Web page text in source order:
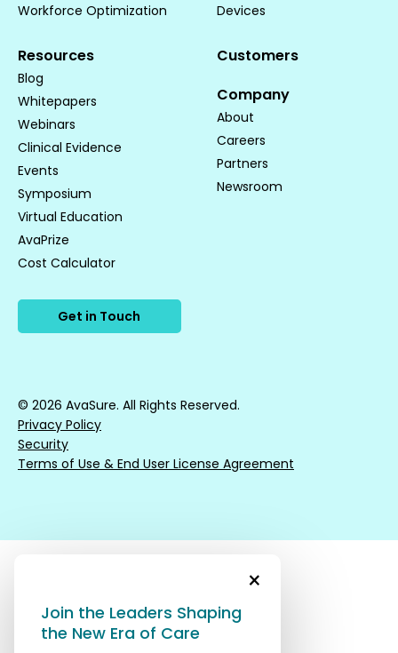
Workforce Optimization
Devices
Resources
Blog
Whitepapers
Webinars
Clinical Evidence
Events
Symposium
Virtual Education
AvaPrize
Cost Calculator
Customers
Company
About
Careers
Partners
Newsroom
Get in Touch
© 2026 AvaSure. All Rights Reserved.
Privacy Policy
Security
Terms of Use & End User License Agreement
×
Join the Leaders Shaping
the New Era of Care